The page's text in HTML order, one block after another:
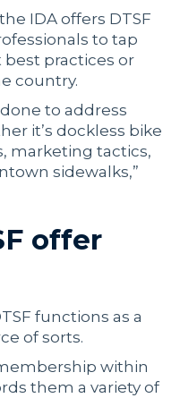
IDA offers DTSF
to tap
practices or
country.
to address
it’s dockless bike
marketing tactics,
sidewalks,”
offer
functions as a
of sorts.
within
them a variety of